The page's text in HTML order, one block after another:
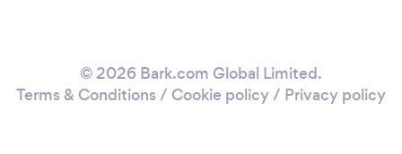
© 2026 Bark.com Global Limited.
Terms & Conditions / Cookie policy/ Privacy policy